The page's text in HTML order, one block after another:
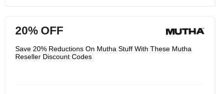
20% OFF
Save 20% Reductions On Mutha Stuff With These Mutha
Reseller Discount Codes